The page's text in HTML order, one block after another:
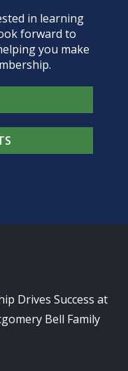
in learning
forward to
you make
Drives Success at
Bell Family